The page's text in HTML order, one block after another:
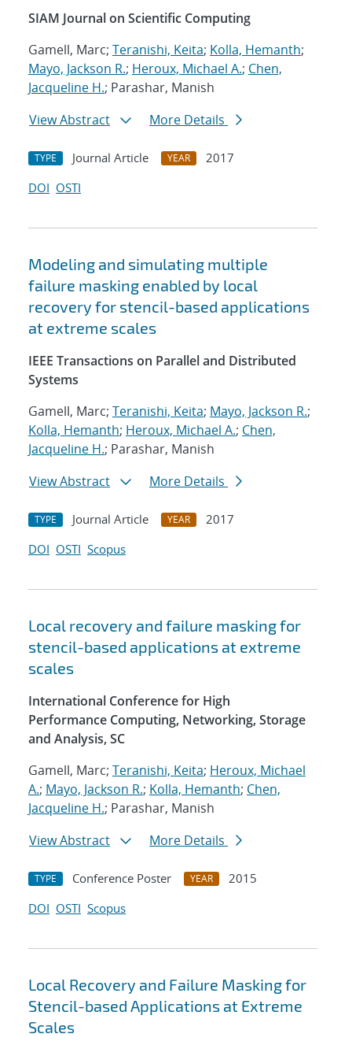
SIAM Journal on Scientific Computing
Gamell, Marc; Teranishi, Keita; Kolla, Hemanth;
Mayo, Jackson R.; Heroux, Michael A.; Chen,
Jacqueline H.; Parashar, Manish
View Abstract
More Details
TYPE Journal Article YEAR
2017
DOI OSTI
Modeling and simulating multiple
failure masking enabled by local
recovery for stencil-based applications
at extreme scales
IEEE Transactions on Parallel and Distributed
Systems
Gamell, Marc; Teranishi, Keita; Mayo, Jackson R.;
Kolla, Hemanth; Heroux, Michael A.; Chen,
Jacqueline H.; Parashar, Manish
View Abstract
More Details
TYPE Journal Article YEAR
2017
DOI OSTI Scopus
Local recovery and failure masking for
stencil-based applications at extreme
scales
International Conference for High
Performance Computing, Networking, Storage
and Analysis, SC
Gamell, Marc; Teranishi, Keita; Heroux, Michael
A.; Mayo, Jackson R.; Kolla, Hemanth; Chen,
Jacqueline H.; Parashar, Manish
View Abstract
More Details
TYPE Conference Poster YEAR
2015
DOI OSTI Scopus
Local Recovery and Failure Masking for
Stencil-based Applications at Extreme
Scales